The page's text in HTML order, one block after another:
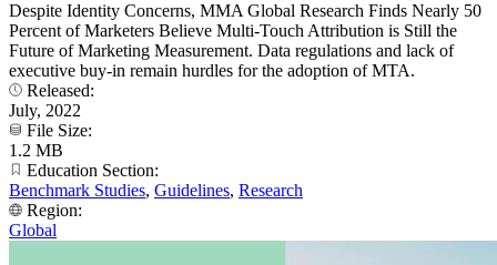
Despite Identity Concerns, MMA Global Research Finds Nearly 50
Percent of Marketers Believe Multi-Touch Attribution is Still the
Future of Marketing Measurement. Data regulations and lack of
executive buy-in remain hurdles for the adoption of MTA.
Released:
July, 2022
File Size:
1.2 MB
Education Section:
Benchmark Studies, Guidelines, Research
Region:
Global